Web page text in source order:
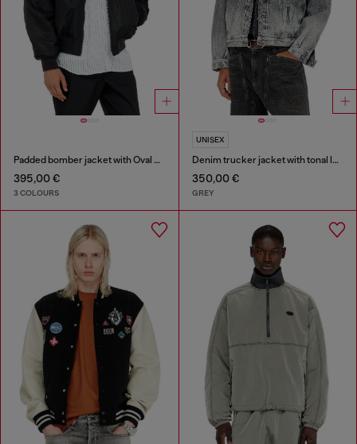
Padded bomber jacket with Oval D embroidery
395,00 €
3 COLOURS
UNISEX
Denim trucker jacket with tonal leather trims
350,00 €
GREY